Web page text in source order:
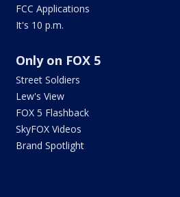
FCC Applications
It's 10 p.m.
Only on FOX 5
Street Soldiers
Lew's View
FOX 5 Flashback
SkyFOX Videos
Brand Spotlight